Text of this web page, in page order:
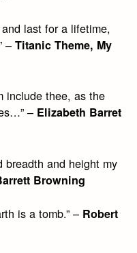
last for a lifetime,
–Titanic Theme, My
include thee, as the
– Elizabeth Barret
breadth and height my
Browning
is a tomb.” – Robert